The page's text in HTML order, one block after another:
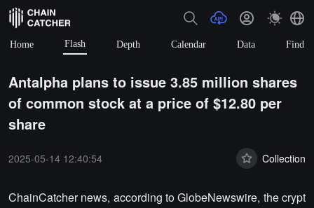
Home Flash Depth Calendar Data Find
Antalpha plans to issue 3.85 million shares
of common stock at a price of $12.80 per
share
2025-05-14 12:40:54 Collection
ChainCatcher news, according to GlobeNewswire, the crypt